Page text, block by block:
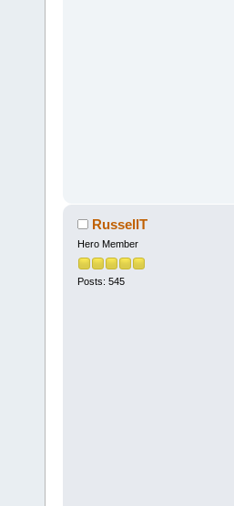
RussellT
Hero Member
Posts: 545